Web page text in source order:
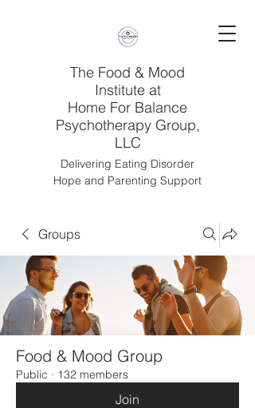
The Food & Mood
Institute at
Home For Balance
Psychotherapy Group,
LLC
Delivering Eating Disorder
Hope and Parenting Support
Groups
Food & Mood Group
Public · 132 members
Join